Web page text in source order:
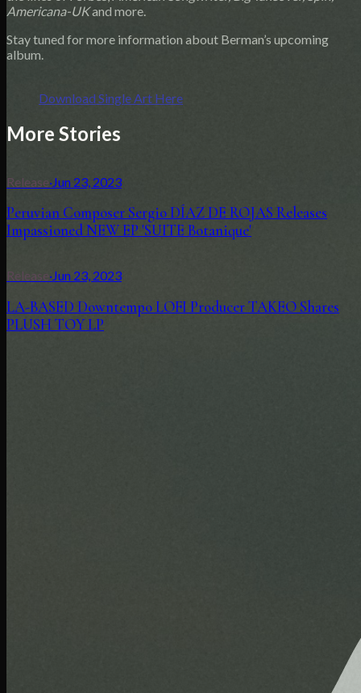
Americana-UKand more.
Stay tuned for more information about Berman’s upcoming
album.
Download Single Art Here
More Stories
Release·Jun 23, 2023
Peruvian Composer Sergio DÍAZ DE ROJAS Releases
Impassioned NEW EP 'SUITE Botanique'
Release·Jun 23, 2023
LA-BASED Downtempo LOFI Producer TAKEO Shares
PLUSH TOY LP